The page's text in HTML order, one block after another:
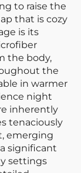
to raise the
that is cozy
is its
the body,
the
in warmer
night
inherently
tenaciously
emerging
significant
settings